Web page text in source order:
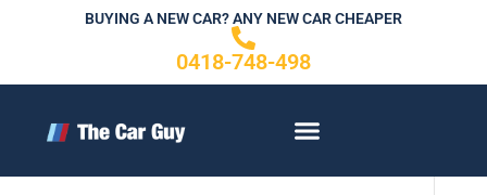
BUYING A NEW CAR? ANY NEW CAR CHEAPER
0418-748-498